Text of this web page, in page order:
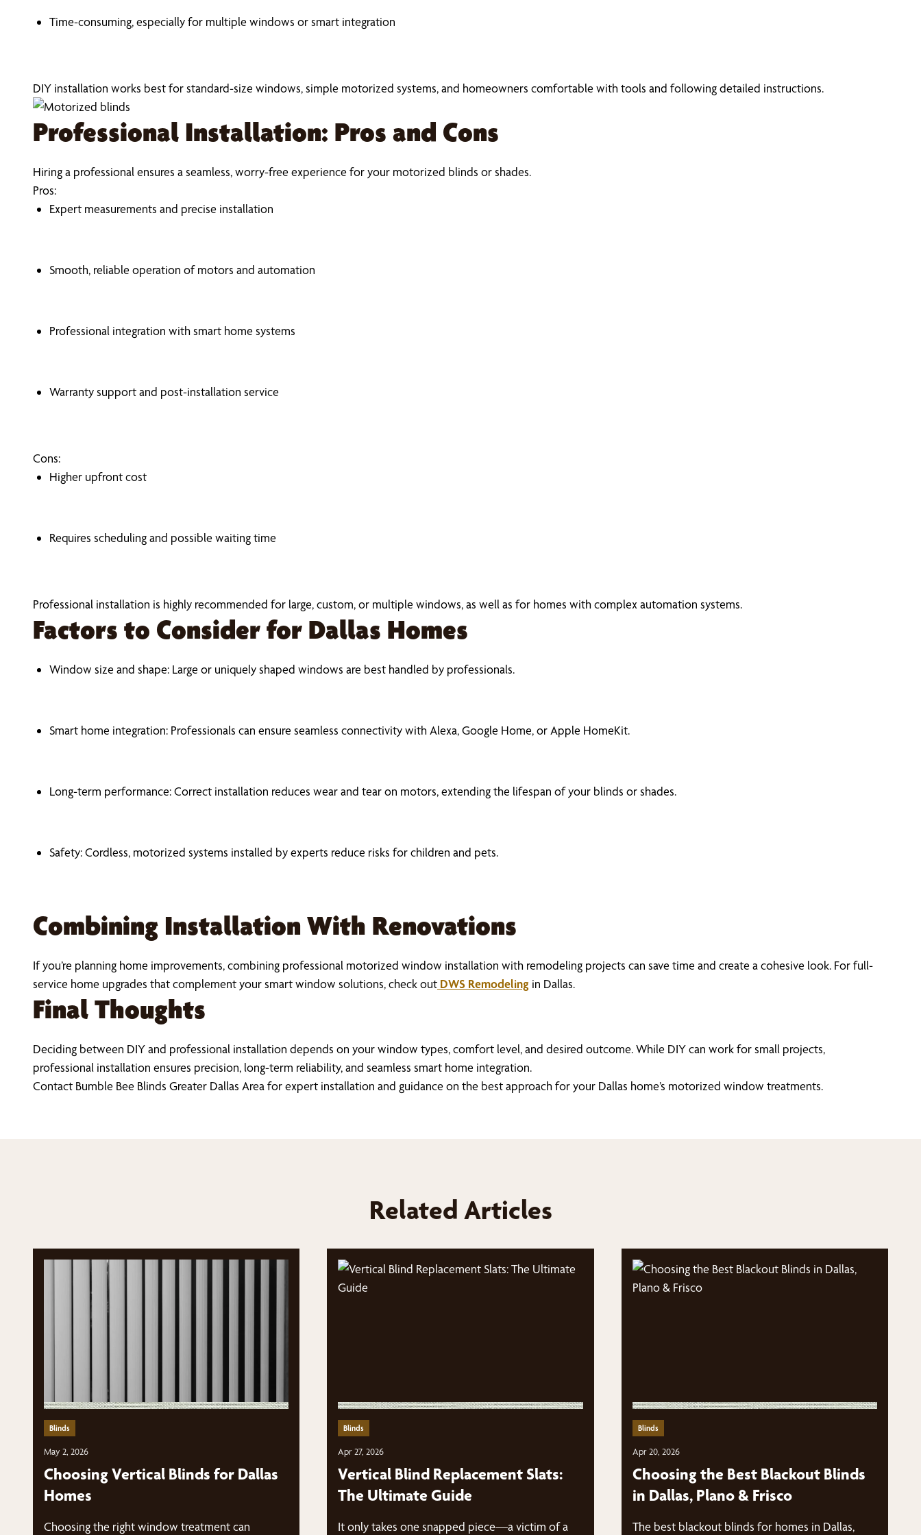
Time-consuming, especially for multiple windows or smart integration
DIY installation works best for standard-size windows, simple motorized systems, and homeowners comfortable with tools and following detailed instructions.
Professional Installation: Pros and Cons
Hiring a professional ensures a seamless, worry-free experience for your motorized blinds or shades.
Pros:
Expert measurements and precise installation
Smooth, reliable operation of motors and automation
Professional integration with smart home systems
Warranty support and post-installation service
Cons:
Higher upfront cost
Requires scheduling and possible waiting time
Professional installation is highly recommended for large, custom, or multiple windows, as well as for homes with complex automation systems.
Factors to Consider for Dallas Homes
Window size and shape: Large or uniquely shaped windows are best handled by professionals.
Smart home integration: Professionals can ensure seamless connectivity with Alexa, Google Home, or Apple HomeKit.
Long-term performance: Correct installation reduces wear and tear on motors, extending the lifespan of your blinds or shades.
Safety: Cordless, motorized systems installed by experts reduce risks for children and pets.
Combining Installation With Renovations
If you’re planning home improvements, combining professional motorized window installation with remodeling projects can save time and create a cohesive look. For full-
service home upgrades that complement your smart window solutions, check out DWS Remodeling in Dallas.
Final Thoughts
Deciding between DIY and professional installation depends on your window types, comfort level, and desired outcome. While DIY can work for small projects,
professional installation ensures precision, long-term reliability, and seamless smart home integration.
Contact Bumble Bee Blinds Greater Dallas Area for expert installation and guidance on the best approach for your Dallas home’s motorized window treatments.
Related Articles
Blinds
May 2, 2026
Choosing Vertical Blinds for Dallas
Homes
Choosing the right window treatment can
Blinds
Apr 27, 2026
Vertical Blind Replacement Slats:
The Ultimate Guide
It only takes one snapped piece—a victim of a
Blinds
Apr 20, 2026
Choosing the Best Blackout Blinds
in Dallas, Plano & Frisco
The best blackout blinds for homes in Dallas,